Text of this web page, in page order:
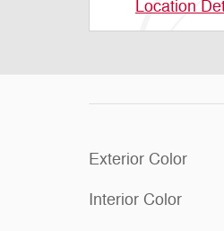
Location
Exterior Color
Interior Color